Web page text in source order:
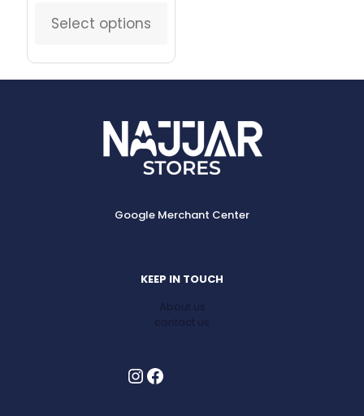
Select options
This
has
multiple
Google Merchant Center
KEEP IN TOUCH
About us
contact us
InstagramFacebook